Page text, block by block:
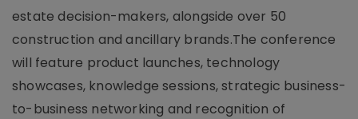
estate decision-makers, alongside over 50
construction and ancillary brands.The conference
will feature product launches, technology
showcases, knowledge sessions, strategic business-
to-business networking and recognition of